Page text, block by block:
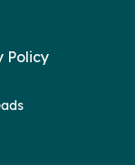
Policy